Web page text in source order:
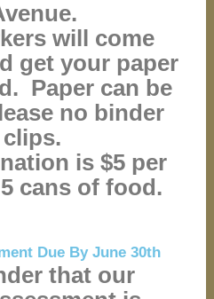
will come
get your paper
Paper can be
no binder
is $5 per
cans of food.
Due By June 30th
that our